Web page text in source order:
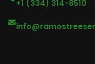
+1 (334) 314-8510